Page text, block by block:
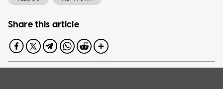
Share this article